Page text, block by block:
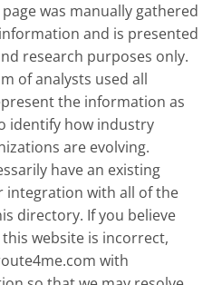
was manually gathered
and is presented
research purposes only.
of analysts used all
the information as
identify how industry
are evolving.
have an existing
integration with all of the
directory. If you believe
website is incorrect,
with